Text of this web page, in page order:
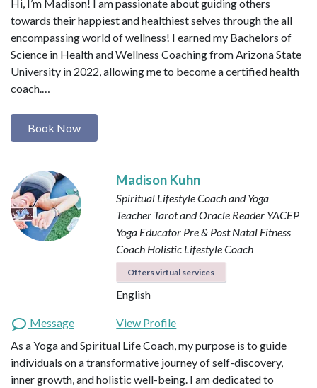
Hi, I’m Madison! I am passionate about guiding others
towards their happiest and healthiest selves through the all
encompassing world of wellness! I earned my Bachelors of
Science in Health and Wellness Coaching from Arizona State
University in 2022, allowing me to become a certified health
coach.…
Book Now
Madison Kuhn
Spiritual Lifestyle Coach and Yoga
Teacher Tarot and Oracle Reader YACEP
Yoga Educator Pre & Post Natal Fitness
Coach Holistic Lifestyle Coach
Offers virtual services
English
Message
View Profile
As a Yoga and Spiritual Life Coach, my purpose is to guide
individuals on a transformative journey of self-discovery,
inner growth, and holistic well-being. I am dedicated to